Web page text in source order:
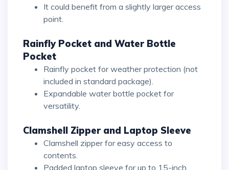
It could benefit from a slightly larger access
point.
Rainfly Pocket and Water Bottle
Pocket
Rainfly pocket for weather protection (not
included in standard package).
Expandable water bottle pocket for
versatility.
Clamshell Zipper and Laptop Sleeve
Clamshell zipper for easy access to
contents.
Padded laptop sleeve for up to 15-inch